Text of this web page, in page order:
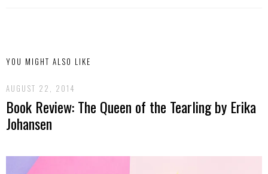
YOU MIGHT ALSO LIKE
AUGUST 22, 2014
Book Review: The Queen of the Tearling by Erika
Johansen